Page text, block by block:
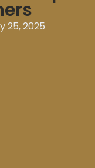
25, 2025